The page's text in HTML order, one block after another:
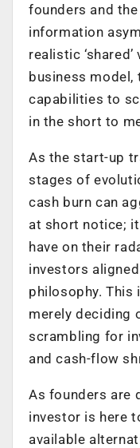
founders and
information
realistic
business model,
capabilities to
in the short to
As the start-up
stages of
cash burn can
at short notice;
have on their
investors
philosophy.
merely deciding
scrambling for
and cash-flow
As founders are
investor is here
available